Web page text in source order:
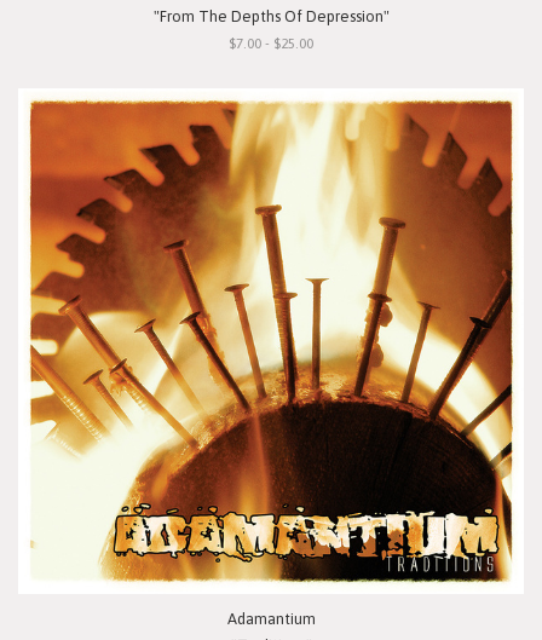
"From The Depths Of Depression"
$7.00 - $25.00
Adamantium